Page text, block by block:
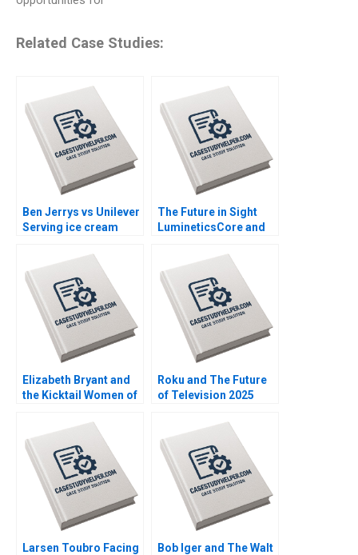
Related Case Studies:
Ben Jerrys vs Unilever
Serving ice cream
geopolitics Nils
Plambeck
The Future in Sight
LumineticsCore and
AI for Diagnostics
Michael Lingzhi Li
Tinglong Dai
Elizabeth Bryant and
the Kicktail Women of
Sean Martin Bianca
Kemp Gerry Yemen
Roku and The Future
of Television 2025
Cruz Samari Gilbert
Larsen Toubro Facing
Bob Iger and The Walt